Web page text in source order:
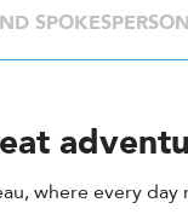
where every